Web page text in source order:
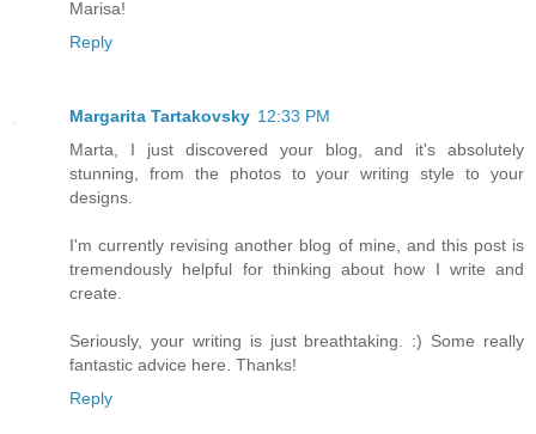
Marisa!
Reply
Margarita Tartakovsky 12:33 PM
Marta, I just discovered your blog, and it's absolutely
stunning, from the photos to your writing style to your
designs.
I'm currently revising another blog of mine, and this post is
tremendously helpful for thinking about how I write and
create.
Seriously, your writing is just breathtaking. :) Some really
fantastic advice here. Thanks!
Reply